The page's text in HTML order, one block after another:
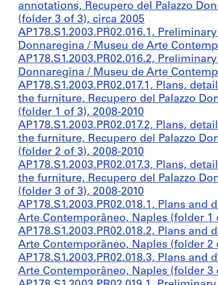
annotations, Recupero del Palazzo
(folder 3 of 3), circa 2005
AP178.S1.2003.PR02.016.1,
Donnaregina / Museu de Arte
AP178.S1.2003.PR02.016.2,
Donnaregina / Museu de Arte
AP178.S1.2003.PR02.017.1, Plans,
the furniture, Recupero del Palazzo
(folder 1 of 3), 2008-2010
AP178.S1.2003.PR02.017.2, Plans,
the furniture, Recupero del Palazzo
(folder 2 of 3), 2008-2010
AP178.S1.2003.PR02.017.3, Plans,
the furniture, Recupero del Palazzo
(folder 3 of 3), 2008-2010
AP178.S1.2003.PR02.018.1, Plans
Arte Contemporâneo, Naples (folder 1
AP178.S1.2003.PR02.018.2, Plans
Arte Contemporâneo, Naples (folder 2
AP178.S1.2003.PR02.018.3, Plans
Arte Contemporâneo, Naples (folder 3